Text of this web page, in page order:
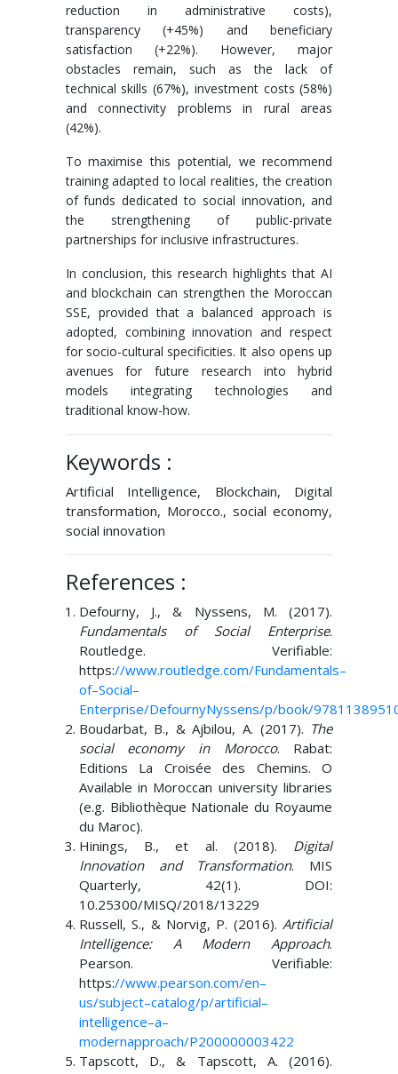
reduction in administrative costs),
transparency (+45%) and beneficiary
satisfaction (+22%). However, major
obstacles remain, such as the lack of
technical skills (67%), investment costs (58%)
and connectivity problems in rural areas
(42%).
To maximise this potential, we recommend
training adapted to local realities, the creation
of funds dedicated to social innovation, and
the strengthening of public-private
partnerships for inclusive infrastructures.
In conclusion, this research highlights that AI
and blockchain can strengthen the Moroccan
SSE, provided that a balanced approach is
adopted, combining innovation and respect
for socio-cultural specificities. It also opens up
avenues for future research into hybrid
models integrating technologies and
traditional know-how.
Keywords :
Artificial Intelligence, Blockchain, Digital
transformation, Morocco., social economy,
social innovation
References :
Defourny, J., & Nyssens, M. (2017).
Fundamentals of Social Enterprise.
Routledge. Verifiable:
https://www.routledge.com/Fundamentals–
of–Social–
Enterprise/DefournyNyssens/p/book/
Boudarbat, B., & Ajbilou, A. (2017). The
social economy in Morocco. Rabat:
Editions La Croisée des Chemins. O
Available in Moroccan university libraries
(e.g. Bibliothèque Nationale du Royaume
du Maroc).
Hinings, B., et al. (2018). Digital
Innovation and Transformation. MIS
Quarterly, 42(1). DOI:
10.25300/MISQ/2018/13229
Russell, S., & Norvig, P. (2016).Artificial
Intelligence: A Modern Approach.
Pearson. Verifiable:
https://www.pearson.com/en–
us/subject–catalog/p/artificial–
intelligence–a–
modernapproach/P200000003422
Tapscott, D., & Tapscott, A. (2016).